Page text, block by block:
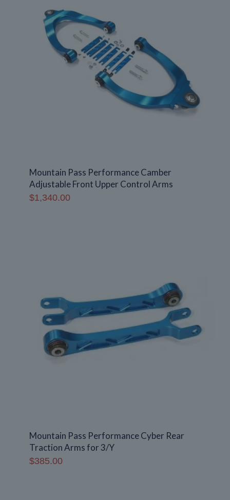
Mountain Pass Performance Camber
Adjustable Front Upper Control Arms
$1,340.00
Mountain Pass Performance Cyber Rear
Traction Arms for 3/Y
$385.00